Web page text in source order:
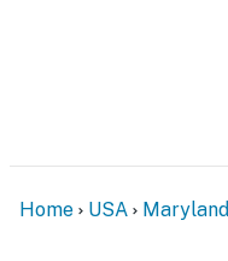
Home USA Maryland